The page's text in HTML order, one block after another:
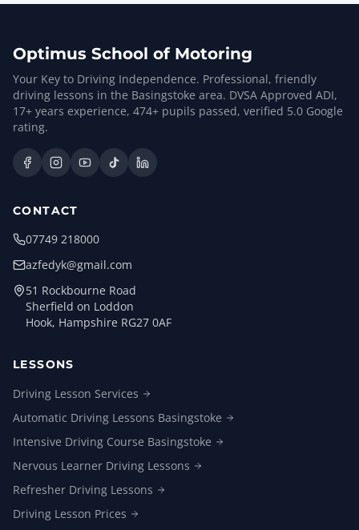
Optimus School of Motoring
Your Key to Driving Independence. Professional, friendly
driving lessons in the Basingstoke area. DVSA Approved ADI,
17+ years experience, 474+ pupils passed, verified 5.0 Google
rating.
CONTACT
07749 218000
azfedyk@gmail.com
51 Rockbourne Road
Sherfield on Loddon
Hook, Hampshire RG27 0AF
LESSONS
Driving Lesson Services
Automatic Driving Lessons Basingstoke
Intensive Driving Course Basingstoke
Nervous Learner Driving Lessons
Refresher Driving Lessons
Driving Lesson Prices